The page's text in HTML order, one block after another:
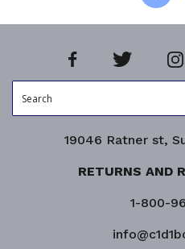
19046 Ratner st,
RETURNS AND
1-800-